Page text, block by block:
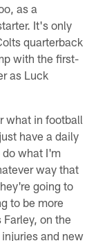
as a
It's only
quarterback
with the first-
as Luck
what in football
have a daily
do what I'm
way that
going to
to be more
on the
and new